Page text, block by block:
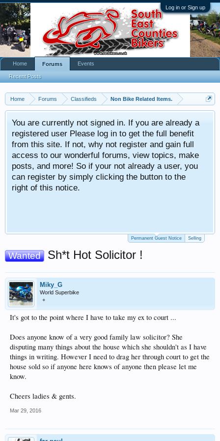
Log in or Sign up
Home Forums Classifieds Non Bike Related Items.
You are currently not signed in. If you are already a
registered user Please log in to get the full benefit
from this site. If not, why not register and gain full
access to our wonderful forums, view topics, make
posts, and more! So if your not already a user, you
can register by simply clicking the button to the
right of this notice.
Permanent Guest Notice Selling
Wanted Sh*t Hot Solicitor !
Miky_G
World Superbike
+
It's got to the point where I have to take my ex to court ...
Does anyone know of a very good family law solicitor? She
disputing many things about the house which she shouldn't as I have
things in writing. However I need to drag her through court to get the
house sold so if anyone here knows of anyone then please let me
know.
Cheers ladies & gents.
Mar 29, 2016
Home Forums
Recent Posts
Events